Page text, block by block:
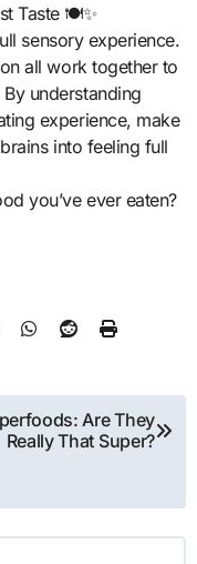
Taste 🍽️✨
sensory experience.
all work together to
understanding
experience, make
into feeling full
you’ve ever eaten?
Are They
Really That Super?